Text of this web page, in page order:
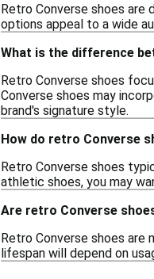
Retro Converse shoes are
options appeal to a wide
What is the difference
Retro Converse shoes
Converse shoes may
brand's signature style.
How do retro Converse
Retro Converse shoes
athletic shoes, you may
Are retro Converse
Retro Converse shoes
lifespan will depend on